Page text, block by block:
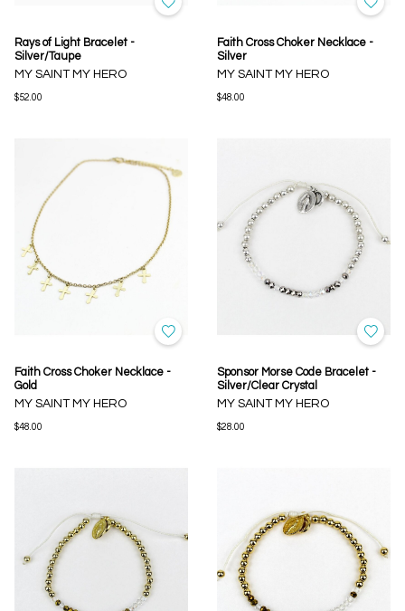
Rays of Light Bracelet -
Silver/Taupe
MY SAINT MY HERO
$52.00
Faith Cross Choker Necklace -
Silver
MY SAINT MY HERO
$48.00
Faith Cross Choker Necklace -
Gold
MY SAINT MY HERO
$48.00
Sponsor Morse Code Bracelet -
Silver/Clear Crystal
MY SAINT MY HERO
$28.00